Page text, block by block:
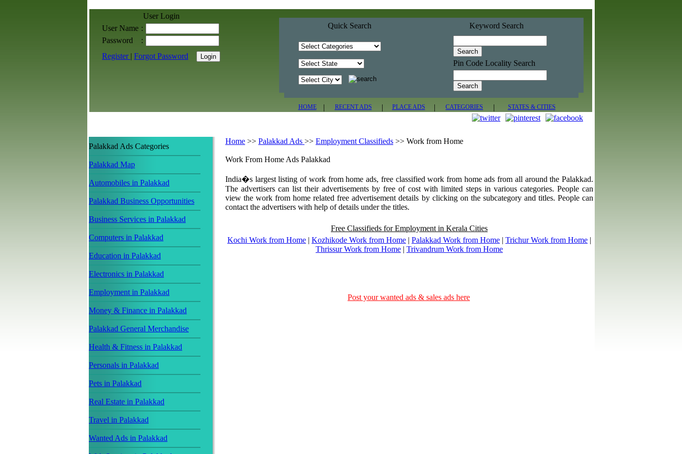
User Login
User Name :
Password
:
Register | Forgot Password
Quick Search Keyword Search
Pin Code Locality Search
HOME | RECENT ADS | PLACE ADS | CATEGORIES | STATES & CITIES
Palakkad Ads Categories
Palakkad Map
Automobiles in Palakkad
Palakkad Business Opportunities
Business Services in Palakkad
Computers in Palakkad
Education in Palakkad
Electronics in Palakkad
Employment in Palakkad
Money & Finance in Palakkad
Palakkad General Merchandise
Health & Fitness in Palakkad
Personals in Palakkad
Pets in Palakkad
Real Estate in Palakkad
Travel in Palakkad
Wanted Ads in Palakkad
Home >> Palakkad Ads >> Employment Classifieds >> Work from Home
Work From Home Ads Palakkad
India�s largest listing of work from home ads, free classified work from home ads from all around the Palakkad.
The advertisers can list their advertisements by free of cost with limited steps in various categories. People can
view the work from home related free advertisement details by clicking on the subcategory and titles. People can
contact the advertisers with help of details under the titles.
Free Classifieds for Employment in Kerala Cities
Kochi Work from Home | Kozhikode Work from Home | Palakkad Work from Home | Trichur Work from Home |
Thrissur Work from Home | Trivandrum Work from Home
Post your wanted ads & sales ads here